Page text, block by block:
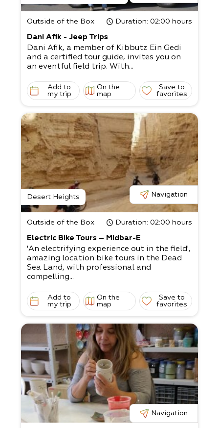
Outside of the Box Duration: 02:00 hours
Dani Afik - Jeep Trips
Dani Afik, a member of Kibbutz Ein Gedi
and a certified tour guide, invites you on
an eventful field trip. With...
Add to
my trip
On the
map
Save to
favorites
Desert Heights Navigation
Outside of the Box Duration: 02:00 hours
Electric Bike Tours – Midbar-E
'An electrifying experience out in the field',
amazing location bike tours in the Dead
Sea Land, with professional and
compelling...
Add to
my trip
On the
map
Save to
favorites
Navigation